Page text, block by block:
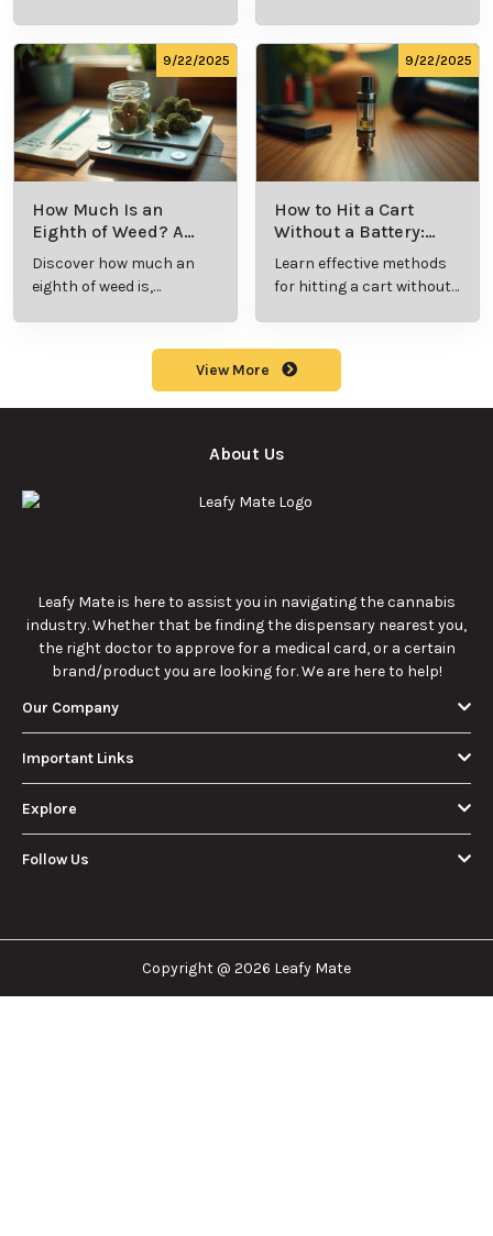
consumption.
9/22/2025
How Much Is an
Eighth of Weed? A
Beginner’s Guide to
Pricing and Use
Discover how much an
eighth of weed is,
9/22/2025
How to Hit a Cart
Without a Battery:
Step-by-Step Guide
for New Users
Learn effective methods
for hitting a cart without
View More
About Us
Leafy Mate is here to assist you in navigating the cannabis
industry. Whether that be finding the dispensary nearest you,
the right doctor to approve for a medical card, or a certain
brand/product you are looking for. We are here to help!
Our Company
Important Links
Explore
Follow Us
Copyright @ 2026 Leafy Mate